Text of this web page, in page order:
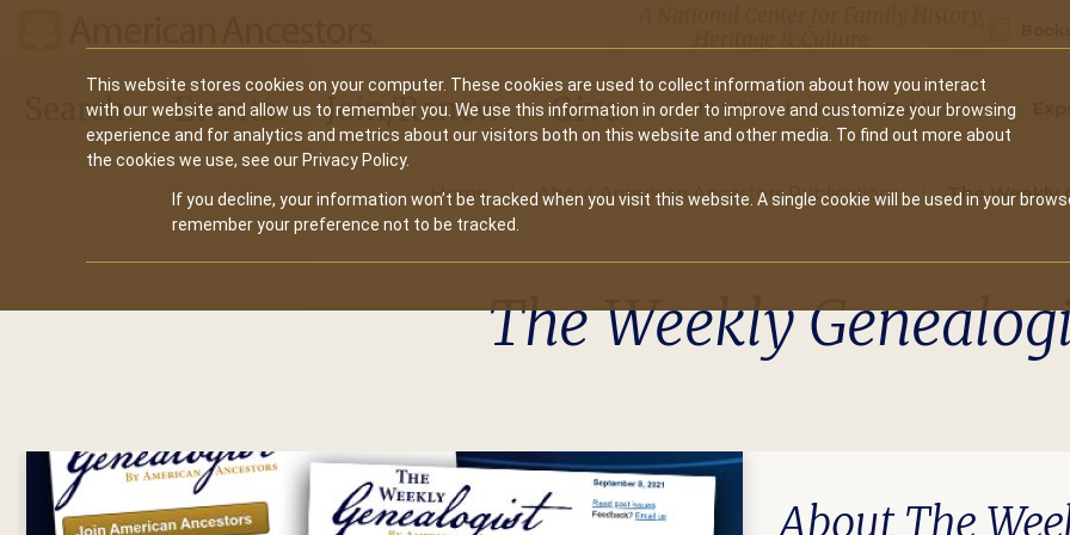
This website stores cookies on your computer. These cookies are used to collect information about how you interact
with our website and allow us to remember you. We use this information in order to improve and customize your browsing
experience and for analytics and metrics about our visitors both on this website and other media. To find out more about
the cookies we use, see our Privacy Policy.
If you decline, your information won’t be tracked when you visit this website. A single cookie will be used in your
remember your preference not to be tracked.
Main
navigation
Search Events Join/Renew Give
Secondary
10 Million Names Publications
Home About American Ancestors Publications The Weekly
The Weekly
About The